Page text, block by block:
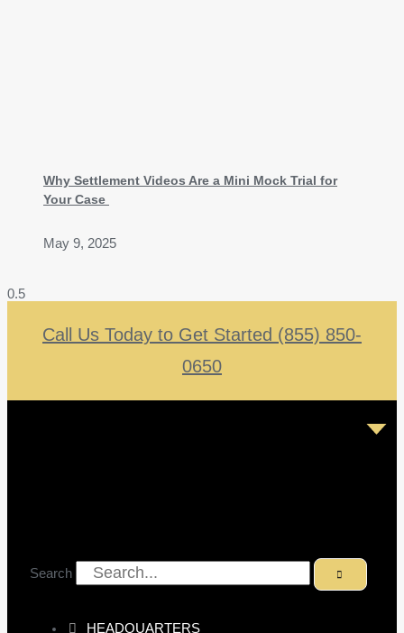
Why Settlement Videos Are a Mini Mock Trial for
Your Case
May 9, 2025
Call Us Today to Get Started (855) 850-
0650
Search
HEADQUARTERS